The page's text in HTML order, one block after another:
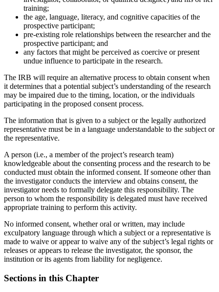
training;
the age, language, literacy, and cognitive capacities of the
prospective participant;
pre-existing role relationships between the researcher and the
prospective participant; and
any factors that might be perceived as coercive or present
undue influence to participate in the research.
The IRB will require an alternative process to obtain consent when
it determines that a potential subject’s understanding of the research
may be impaired due to the timing, location, or the individuals
participating in the proposed consent process.
The information that is given to a subject or the legally authorized
representative must be in a language understandable to the subject or
the representative.
A person (i.e., a member of the project’s research team)
knowledgeable about the consenting process and the research to be
conducted must obtain the informed consent. If someone other than
the investigator conducts the interview and obtains consent, the
investigator needs to formally delegate this responsibility. The
person to whom the responsibility is delegated must have received
appropriate training to perform this activity.
No informed consent, whether oral or written, may include
exculpatory language through which a subject or a representative is
made to waive or appear to waive any of the subject’s legal rights or
releases or appears to release the investigator, the sponsor, the
institution or its agents from liability for negligence.
Sections in this Chapter